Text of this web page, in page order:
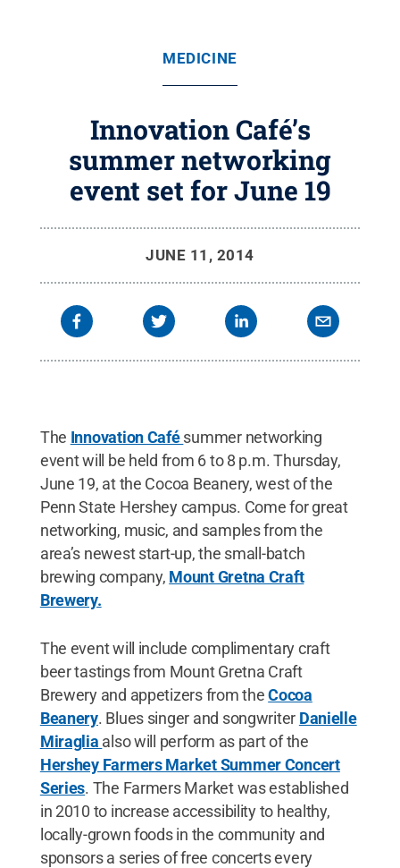
MEDICINE
Innovation Café’s
summer networking
event set for June 19
JUNE 11, 2014
The Innovation Cafésummer networking
event will be held from 6 to 8 p.m. Thursday,
June 19, at the Cocoa Beanery, west of the
Penn State Hershey campus. Come for great
networking, music, and samples from the
area’s newest start-up, the small-batch
brewing company, Mount Gretna Craft
Brewery.
The event will include complimentary craft
beer tastings from Mount Gretna Craft
Brewery and appetizers from theCocoa
Beanery. Blues singer and songwriter Danielle
Miraglia also will perform as part of the
Hershey Farmers Market Summer Concert
Series. The Farmers Market was established
in 2010 to increase accessibility to healthy,
locally-grown foods in the community and
sponsors a series of free concerts every